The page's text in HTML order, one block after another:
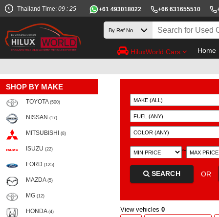
Thailand Time: 09 : 25 +61 493018022 +66 631655510
HiluxWorld Cars Home
SHOP BY MAKE
TOYOTA (500)
NISSAN (17)
MITSUBISHI (8)
ISUZU (22)
FORD (125)
MAZDA (5)
MG (12)
HONDA (4)
~
SEARCH OR
View vehicles 0